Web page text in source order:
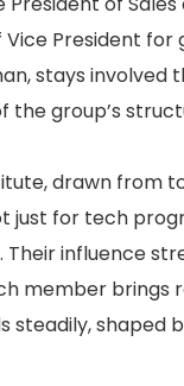
Vice President
stays
the group’s
drawn from
just for tech
Their influence
member brings
steadily,